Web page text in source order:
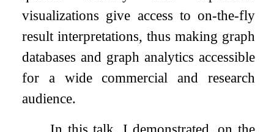
visualizations give access to on-the-fly
result interpretations, thus making graph
databases and graph analytics accessible
for a wide commercial and research
audience.